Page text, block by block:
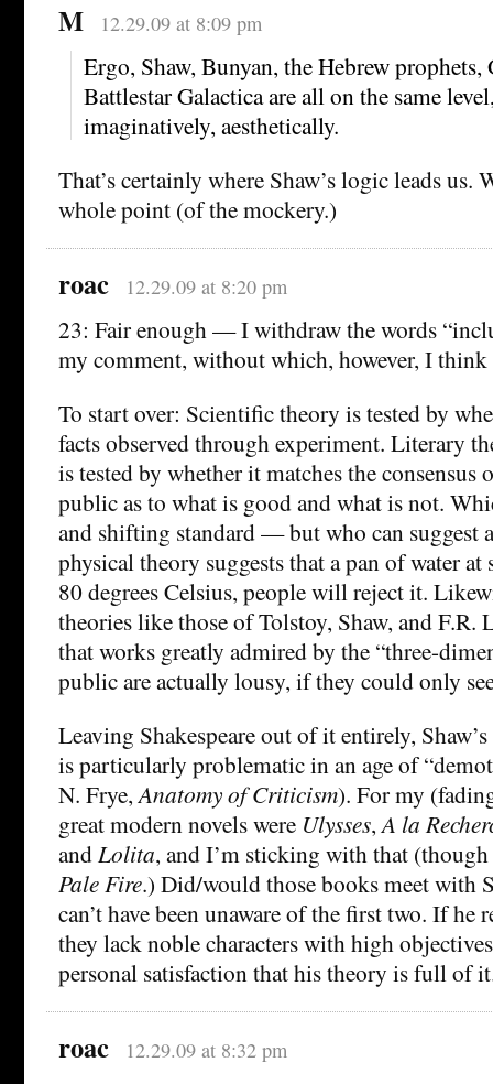
M 12.29.09 at 8:09 pm
Ergo, Shaw, Bunyan, the Hebrew prophets,
Battlestar Galactica are all on the same
imaginatively, aesthetically.
That’s certainly where Shaw’s logic leads
whole point (of the mockery.)
roac 12.29.09 at 8:20 pm
23: Fair enough — I withdraw the words
my comment, without which, however, I
To start over: Scientific theory is tested by
facts observed through experiment. Literary
is tested by whether it matches the consensus
public as to what is good and what is not.
and shifting standard — but who can suggest
physical theory suggests that a pan of water
80 degrees Celsius, people will reject it.
theories like those of Tolstoy, Shaw, and F.R.
that works greatly admired by the “three-
public are actually lousy, if they could only
Leaving Shakespeare out of it entirely,
is particularly problematic in an age of
N. Frye,Anatomy of Criticism). For my
great modern novels were Ulysses,A la
andLolita, and I’m sticking with that
Pale Fire.) Did/would those books meet with
can’t have been unaware of the first two. If he
they lack noble characters with high
personal satisfaction that his theory is full of
roac 12.29.09 at 8:32 pm